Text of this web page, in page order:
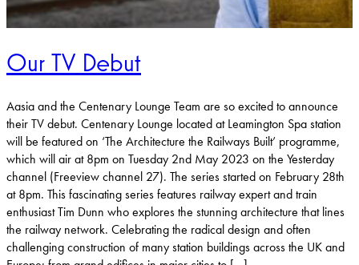
Our TV Debut
Aasia and the Centenary Lounge Team are so excited to announce
their TV debut. Centenary Lounge located at Leamington Spa station
will be featured on ‘The Architecture the Railways Built’ programme,
which will air at 8pm on Tuesday 2nd May 2023 on the Yesterday
channel (Freeview channel 27). The series started on February 28th
at 8pm. This fascinating series features railway expert and train
enthusiast Tim Dunn who explores the stunning architecture that lines
the railway network. Celebrating the radical design and often
challenging construction of many station buildings across the UK and